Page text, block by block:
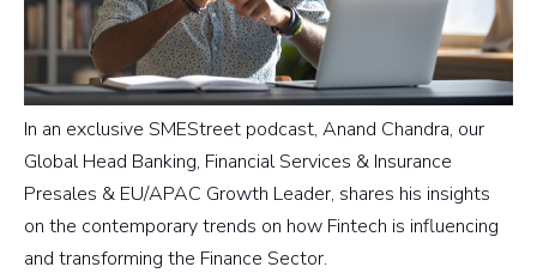
In an exclusive SMEStreet podcast, Anand Chandra, our
Global Head Banking, Financial Services & Insurance
Presales & EU/APAC Growth Leader, shares his insights
on the contemporary trends on how Fintech is influencing
and transforming the Finance Sector.